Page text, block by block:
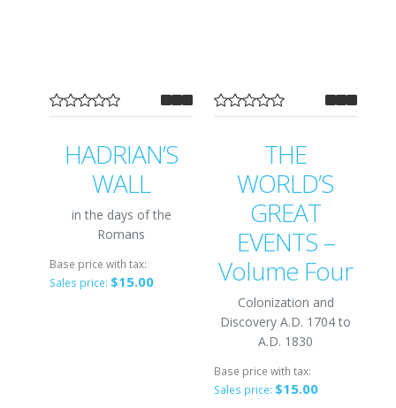
HADRIAN’S
WALL
in the days of the
Romans
Base price with tax:
Sales price: $15.00
THE
WORLD’S
GREAT
EVENTS –
Volume Four
Colonization and
Discovery A.D. 1704 to
A.D. 1830
Base price with tax:
Sales price: $15.00